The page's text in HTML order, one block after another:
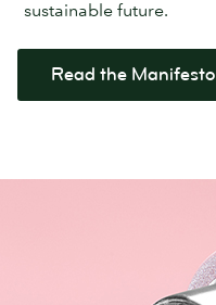
sustainable future.
Read the Manifesto